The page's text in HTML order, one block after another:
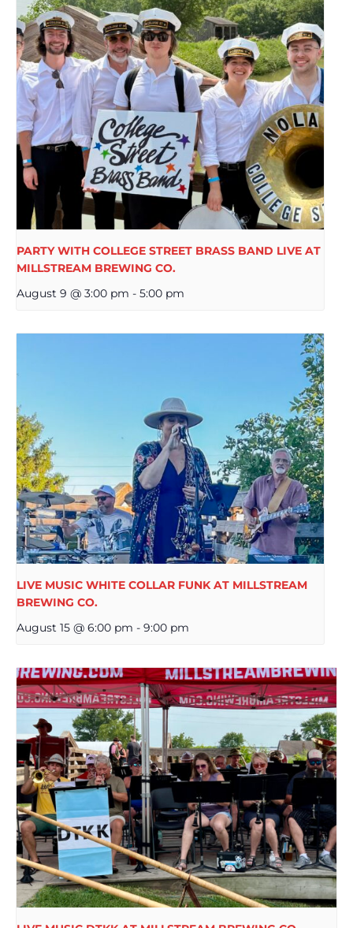
PARTY WITH COLLEGE STREET BRASS BAND LIVE AT
MILLSTREAM BREWING CO.
August 9 @ 3:00 pm - 5:00 pm
LIVE MUSIC WHITE COLLAR FUNK AT MILLSTREAM
BREWING CO.
August 15 @ 6:00 pm - 9:00 pm